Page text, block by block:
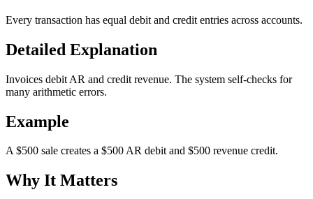
Every transaction has equal debit and credit entries across accounts.
Detailed Explanation
Invoices debit AR and credit revenue. The system self-checks for
many arithmetic errors.
Example
A $500 sale creates a $500 AR debit and $500 revenue credit.
Why It Matters